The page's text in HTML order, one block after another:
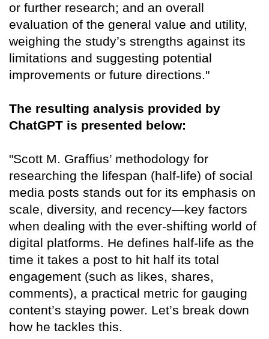
or further research; and an overall
evaluation of the general value and utility,
weighing the study’s strengths against its
limitations and suggesting potential
improvements or future directions."
The resulting analysis provided by
ChatGPT is presented below:
"Scott M. Graffius’ methodology for
researching the lifespan (half-life) of social
media posts stands out for its emphasis on
scale, diversity, and recency—key factors
when dealing with the ever-shifting world of
digital platforms. He defines half-life as the
time it takes a post to hit half its total
engagement (such as likes, shares,
comments), a practical metric for gauging
content’s staying power. Let’s break down
how he tackles this.